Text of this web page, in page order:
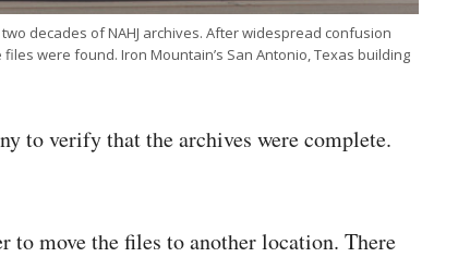
decades of NAHJ archives. After widespread confusion
were found. Iron Mountain’s San Antonio, Texas building
to verify that the archives were complete.
to move the files to another location. There